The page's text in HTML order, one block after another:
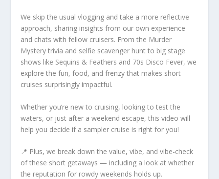
We skip the usual vlogging and take a more reflective
approach, sharing insights from our own experience
and chats with fellow cruisers. From the Murder
Mystery trivia and selfie scavenger hunt to big stage
shows like Sequins & Feathers and 70s Disco Fever, we
explore the fun, food, and frenzy that makes short
cruises surprisingly impactful.
Whether you’re new to cruising, looking to test the
waters, or just after a weekend escape, this video will
help you decide if a sampler cruise is right for you!
📍 Plus, we break down the value, vibe, and vibe-check
of these short getaways — including a look at whether
the reputation for rowdy weekends holds up.